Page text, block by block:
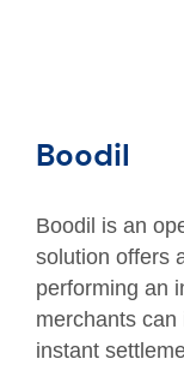
Boodil
Boodil is an
solution offers
performing an
merchants
instant